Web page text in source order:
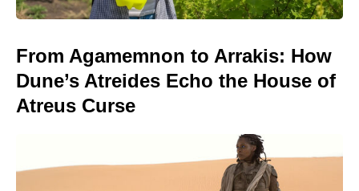
From Agamemnon to Arrakis: How
Dune’s Atreides Echo the House of
Atreus Curse